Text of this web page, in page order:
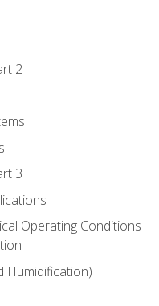
2
3
Operating Conditions
Humidification)